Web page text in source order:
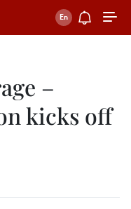
–
kicks off